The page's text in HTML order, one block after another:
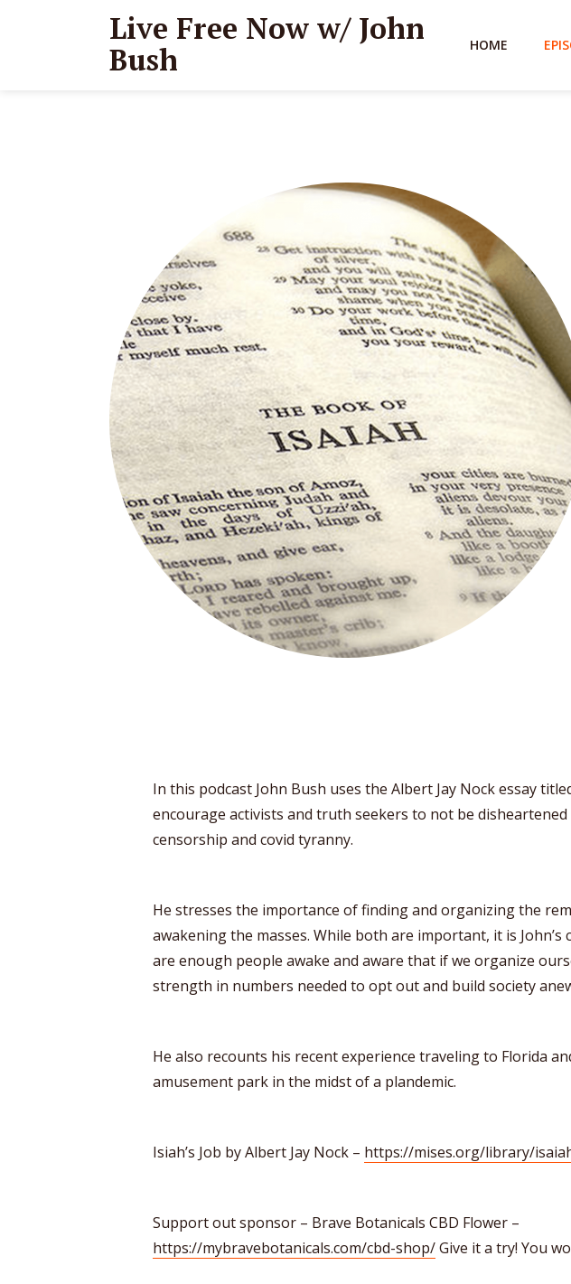
Live Free Now w/ John
Bush
HOME
In this podcast John Bush uses the Albert Jay Nock essay titled
encourage activists and truth seekers to not be
censorship and covid tyranny.
He stresses the importance of finding and organizing the
awakening the masses. While both are important, it is
are enough people awake and aware that if we organize
strength in numbers needed to opt out and build society
He also recounts his recent experience traveling to Florida
amusement park in the midst of a plandemic.
Isiah’s Job by Albert Jay Nock – https://mises.org/library/
Support out sponsor – Brave Botanicals CBD Flower –
https://mybravebotanicals.com/cbd-shop/Give it a try! You